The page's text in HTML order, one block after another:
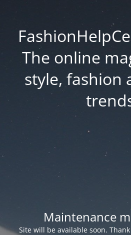
The online
style, fashion
Maintenance
Site will be available soon.